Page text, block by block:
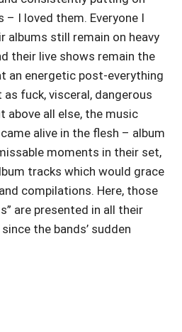
– I loved them. Everyone I
albums still remain on heavy
their live shows remain the
an energetic post-everything
fuck, visceral, dangerous
above all else, the music
alive in the flesh – album
moments in their set,
tracks which would grace
compilations. Here, those
are presented in all their
the bands’ sudden